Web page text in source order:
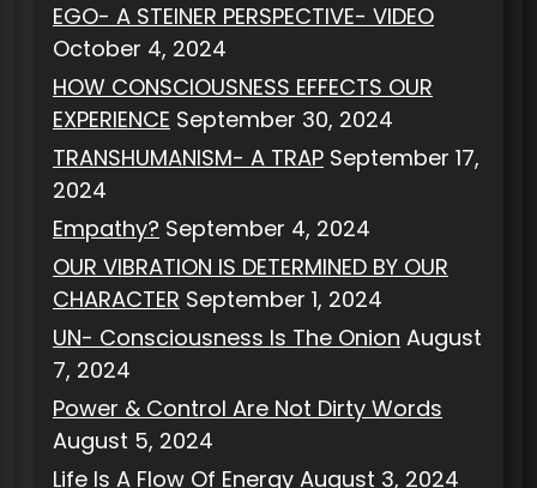
EGO- A STEINER PERSPECTIVE- VIDEO
October 4, 2024
HOW CONSCIOUSNESS EFFECTS OUR
EXPERIENCE September 30, 2024
TRANSHUMANISM- A TRAP September 17,
2024
Empathy? September 4, 2024
OUR VIBRATION IS DETERMINED BY OUR
CHARACTER September 1, 2024
UN- Consciousness Is The Onion August
7, 2024
Power & Control Are Not Dirty Words
August 5, 2024
Life Is A Flow Of Energy August 3, 2024